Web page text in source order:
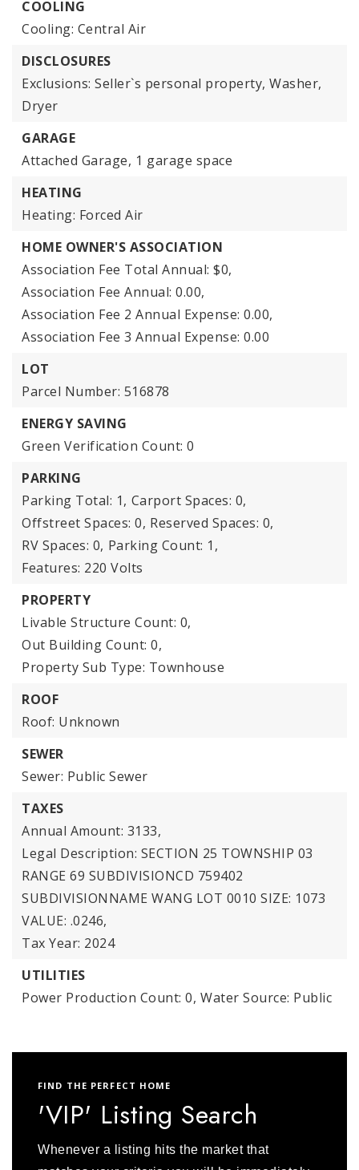
COOLING
Cooling: Central Air
DISCLOSURES
Exclusions: Seller`s personal property, Washer,
Dryer
GARAGE
Attached Garage, 1 garage space
HEATING
Heating: Forced Air
HOME OWNER'S ASSOCIATION
Association Fee Total Annual: $0,
Association Fee Annual: 0.00,
Association Fee 2 Annual Expense: 0.00,
Association Fee 3 Annual Expense: 0.00
LOT
Parcel Number: 516878
ENERGY SAVING
Green Verification Count: 0
PARKING
Parking Total: 1, Carport Spaces: 0,
Offstreet Spaces: 0, Reserved Spaces: 0,
RV Spaces: 0, Parking Count: 1,
Features: 220 Volts
PROPERTY
Livable Structure Count: 0,
Out Building Count: 0,
Property Sub Type: Townhouse
ROOF
Roof: Unknown
SEWER
Sewer: Public Sewer
TAXES
Annual Amount: 3133,
Legal Description: SECTION 25 TOWNSHIP 03
RANGE 69 SUBDIVISIONCD 759402
SUBDIVISIONNAME WANG LOT 0010 SIZE: 1073
VALUE: .0246,
Tax Year: 2024
UTILITIES
Power Production Count: 0, Water Source: Public
FIND THE PERFECT HOME
'VIP' Listing Search
Whenever a listing hits the market that